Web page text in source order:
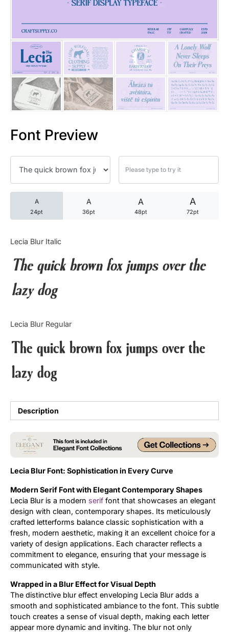
Font Preview
A
24pt
A
36pt
A
48pt
A
72pt
Lecia Blur Italic
The quick brown fox jumps over the
lazy dog
Lecia Blur Regular
The quick brown fox jumps over the
lazy dog
Description
Lecia Blur Font: Sophistication in Every Curve
Modern Serif Font with Elegant Contemporary Shapes
Lecia Blur is a modern serif font that showcases an elegant
design with clean, contemporary shapes. Its meticulously
crafted letterforms balance classic sophistication with a
fresh, modern aesthetic, making it an excellent choice for a
variety of design applications. Each character reflects a
commitment to elegance, ensuring that your message is
communicated with style.
Wrapped in a Blur Effect for Visual Depth
The distinctive blur effect enveloping Lecia Blur adds a
smooth and sophisticated ambiance to the font. This subtle
touch creates a sense of visual depth, making each letter
appear more dynamic and inviting. The blur not only
25 Quotes About Reading
25 Princess Bride Quotes
25 Loyalty Quotes About
25 Forrest Gump Quotes
25 Robin Williams Quotes
25 David Goggins Quotes
Articles
Tutorial
Uncategorized